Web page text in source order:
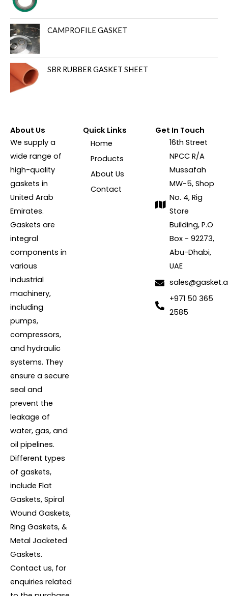
CAMPROFILE GASKET
SBR RUBBER GASKET SHEET
About Us
We supply a
wide range of
high-quality
gaskets in
United Arab
Emirates.
Gaskets are
integral
components in
various
industrial
machinery,
including
pumps,
compressors,
and hydraulic
systems. They
ensure a secure
seal and
prevent the
leakage of
water, gas, and
oil pipelines.
Different types
of gaskets,
include Flat
Gaskets, Spiral
Wound Gaskets,
Ring Gaskets, &
Metal Jacketed
Gaskets.
Contact us, for
enquiries related
Quick Links
Home
Products
About Us
Contact
Get In Touch
16th Street
NPCC R/A
Mussafah
MW-5, Shop
No. 4, Rig
Store
Building, P.O
Box - 92273,
Abu-Dhabi,
UAE
+971 50 365
2585